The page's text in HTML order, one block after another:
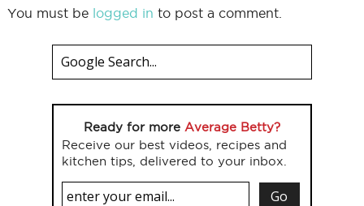
You must be logged in to post a comment.
Ready for more Average Betty?
Receive our best videos, recipes and
kitchen tips, delivered to your inbox.